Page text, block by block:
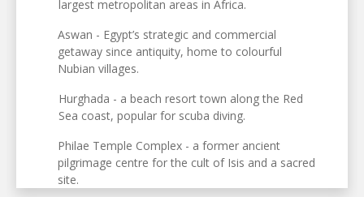
largest metropolitan areas in Africa.
Aswan - Egypt’s strategic and commercial
getaway since antiquity, home to colourful
Nubian villages.
Hurghada - a beach resort town along the Red
Sea coast, popular for scuba diving.
Philae Temple Complex - a former ancient
pilgrimage centre for the cult of Isis and a sacred
site.